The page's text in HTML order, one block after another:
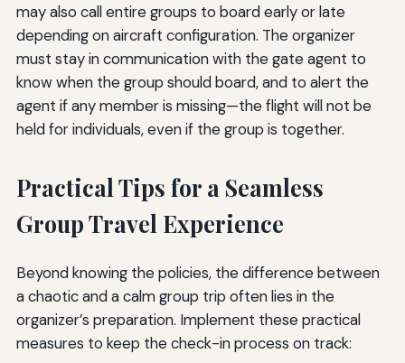
may also call entire groups to board early or late
depending on aircraft configuration. The organizer
must stay in communication with the gate agent to
know when the group should board, and to alert the
agent if any member is missing—the flight will not be
held for individuals, even if the group is together.
Practical Tips for a Seamless
Group Travel Experience
Beyond knowing the policies, the difference between
a chaotic and a calm group trip often lies in the
organizer’s preparation. Implement these practical
measures to keep the check-in process on track: